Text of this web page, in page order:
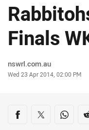
Finals
Author
nswrl.com.au
Timestamp
Wed 23 Apr 2014, 02:00 PM
Share on social
Share via Facebook
Share viaShare